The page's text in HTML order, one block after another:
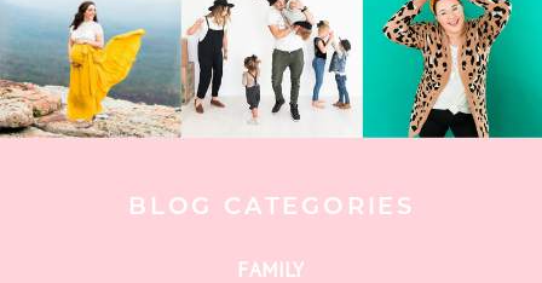
FAMILY
BLOG CATEGORIES